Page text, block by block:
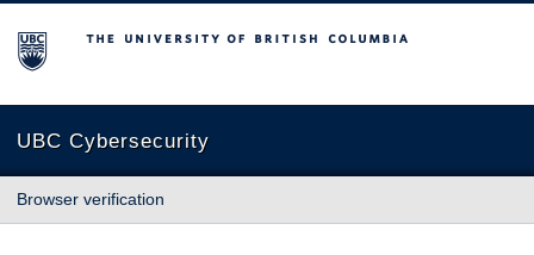
The University of British Columbia
UBC Cybersecurity
Browser verification